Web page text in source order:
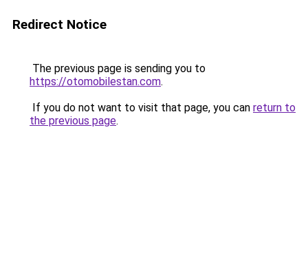
Redirect Notice
The previous page is sending you to
https://otomobilestan.com.
If you do not want to visit that page, you can return to
the previous page.